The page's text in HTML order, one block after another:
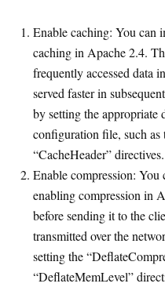
Enable caching: You can
caching in Apache 2.4.
frequently accessed data
served faster in
by setting the appropriate
configuration file, such as
“CacheHeader” directives.
Enable compression: You
enabling compression in
before sending it to the
transmitted over the
setting the
“DeflateMemLevel”